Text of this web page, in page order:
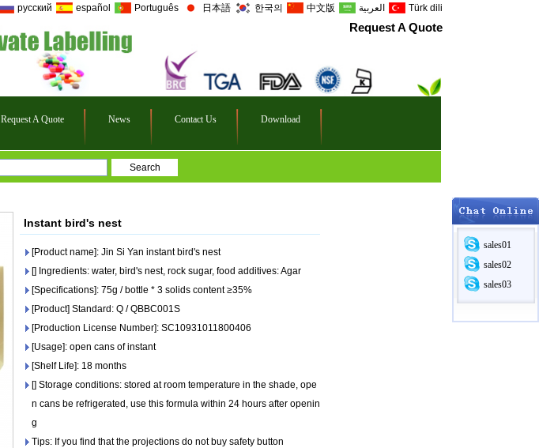
Request A Quote
русский español Português 日本語 한국의 中文版 العربية Türk dili
Request A Quote News Contact Us Download
Instant bird's nest
[Product name]: Jin Si Yan instant bird's nest
[] Ingredients: water, bird's nest, rock sugar, food additives: Agar
[Specifications]: 75g / bottle * 3 solids content ≥35%
[Product] Standard: Q / QBBC001S
[Production License Number]: SC10931011800406
[Usage]: open cans of instant
[Shelf Life]: 18 months
[] Storage conditions: stored at room temperature in the shade, ope
n cans be refrigerated, use this formula within 24 hours after openin
g
Tips: If you find that the projections do not buy safety button
sales01
sales02
sales03